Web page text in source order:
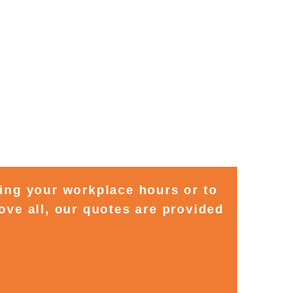
your workplace hours or to
all, our quotes are provided